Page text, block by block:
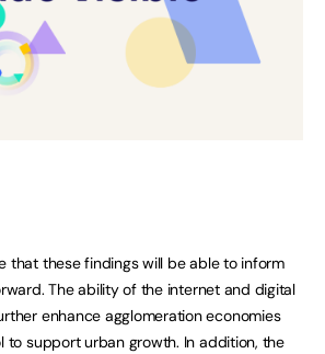
that these findings will be able to inform
The ability of the internet and digital
enhance agglomeration economies
to support urban growth. In addition, the